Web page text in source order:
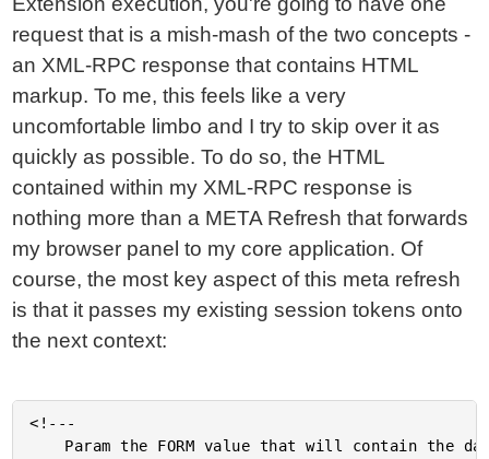
request that is a mish-mash of the two concepts -
an XML-RPC response that contains HTML
markup. To me, this feels like a very
uncomfortable limbo and I try to skip over it as
quickly as possible. To do so, the HTML
contained within my XML-RPC response is
nothing more than a META Refresh that forwards
my browser panel to my core application. Of
course, the most key aspect of this meta refresh
is that it passes my existing session tokens onto
the next context:
<!---